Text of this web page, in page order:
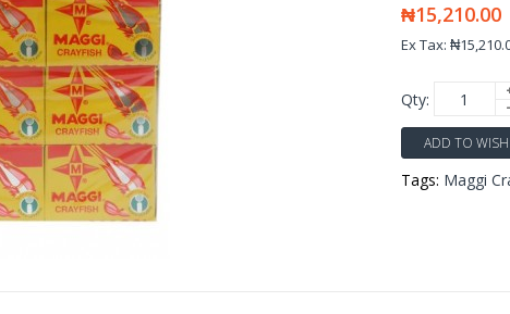
₦15,210.00
Ex Tax:
Qty:
ADD TO
Tags: Maggi